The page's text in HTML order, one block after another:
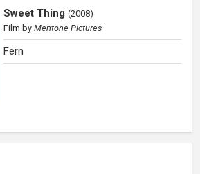
Sweet Thing (2008)
Film by Mentone Pictures
Fern